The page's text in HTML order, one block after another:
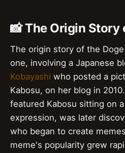
📸 The Origin Story
The origin story of the
one, involving a Japanese
Kobayashi who posted a
Kabosu, on her blog in
featured Kabosu sitting on
expression, was later
who began to create
meme's popularity grew